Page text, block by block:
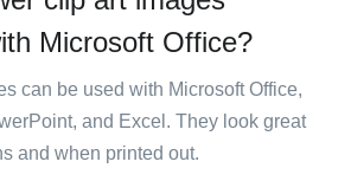
Microsoft Office?
can be used with Microsoft Office,
and Excel. They look great
and when printed out.